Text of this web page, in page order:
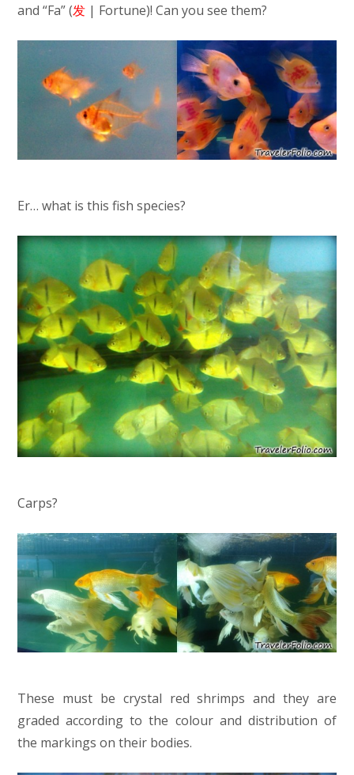
and “Fa” (发 | Fortune)! Can you see them?
Er… what is this fish species?
Carps?
These must be crystal red shrimps and they are
graded according to the colour and distribution of
the markings on their bodies.